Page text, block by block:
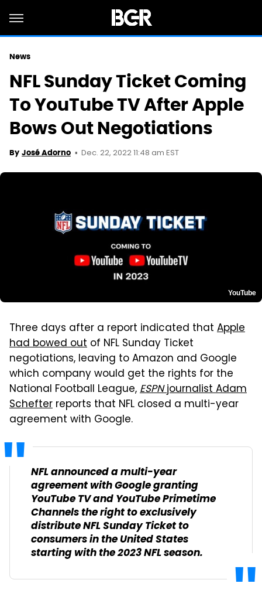
News
NFL Sunday Ticket Coming
To YouTube TV After Apple
Bows Out Negotiations
By José Adorno Dec. 22, 2022 11:48 am EST
YouTube
Three days after a report indicated that Apple
had bowed out of NFL Sunday Ticket
negotiations, leaving to Amazon and Google
which company would get the rights for the
National Football League,ESPNjournalist Adam
Schefter reports that NFL closed a multi-year
agreement with Google.
NFL announced a multi-year
agreement with Google granting
YouTube TV and YouTube Primetime
Channels the right to exclusively
distribute NFL Sunday Ticket to
consumers in the United States
starting with the 2023 NFL season.